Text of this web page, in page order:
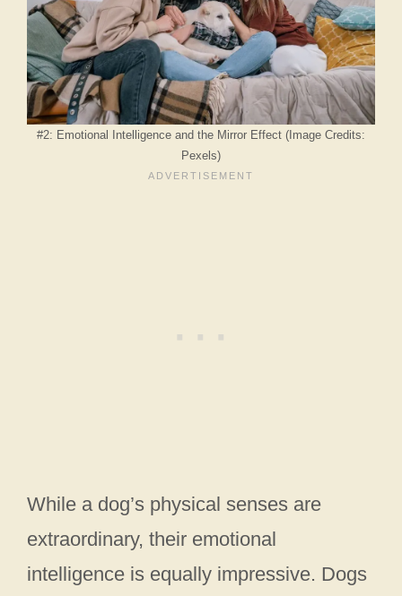
#2: Emotional Intelligence and the Mirror Effect (Image Credits:
Pexels)
While a dog’s physical senses are
extraordinary, their emotional
intelligence is equally impressive. Dogs